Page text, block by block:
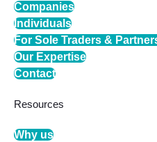
Companies
Individuals
For Sole Traders &
Our Expertise
Contact
Resources
Why us